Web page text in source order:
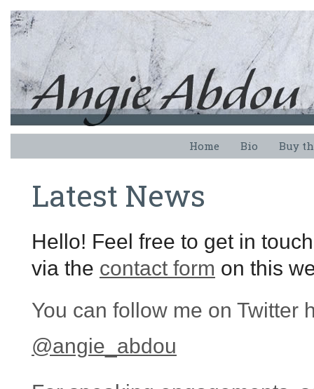
Home Bio Buy
Latest News
Hello! Feel free to get in
via the contact form on this
You can follow me on Twitter
@angie_abdou